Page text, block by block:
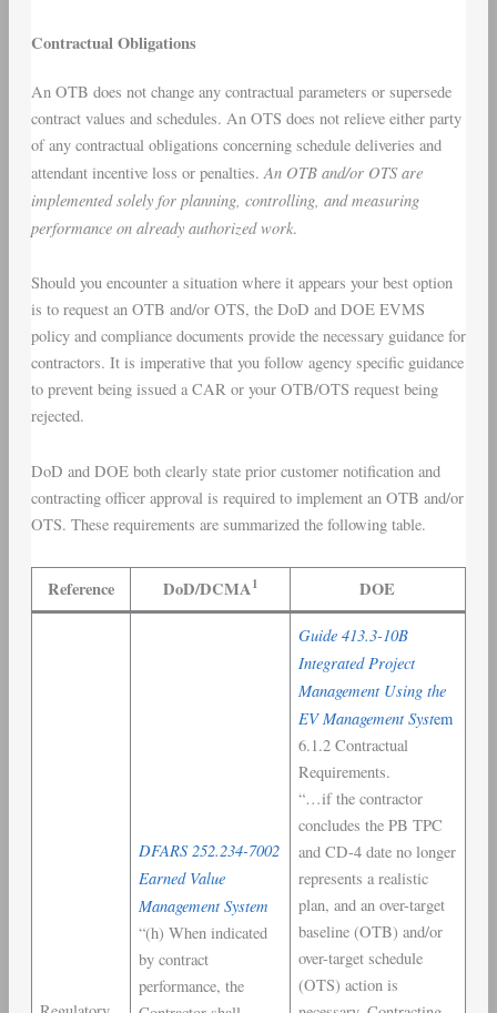
Contractual Obligations
An OTB does not change any contractual parameters or supersede
contract values and schedules. An OTS does not relieve either party
of any contractual obligations concerning schedule deliveries and
attendant incentive loss or penalties.An OTB and/or OTS are
implemented solely for planning, controlling, and measuring
performance on already authorized work.
Should you encounter a situation where it appears your best option
is to request an OTB and/or OTS, the DoD and DOE EVMS
policy and compliance documents provide the necessary guidance for
contractors. It is imperative that you follow agency specific guidance
to prevent being issued a CAR or your OTB/OTS request being
rejected.
DoD and DOE both clearly state prior customer notification and
contracting officer approval is required to implement an OTB and/or
OTS. These requirements are summarized the following table.
Reference DoD/DCMA1 DOE
DFARS 252.234-7002
Earned Value
Management System
“(h) When indicated
by contract
performance, the
Guide 413.3-10B
Integrated Project
Management Using the
EV Management System
6.1.2 Contractual
Requirements.
“…if the contractor
concludes the PB TPC
and CD-4 date no longer
represents a realistic
plan, and an over-target
baseline (OTB) and/or
over-target schedule
(OTS) action is